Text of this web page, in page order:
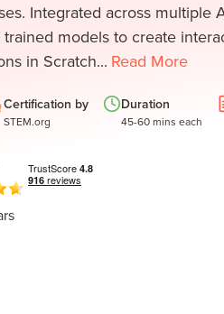
Integrated across multiple
models to create
in Scratch... Read More
Certification by
STEM.org
Duration
45-60 mins each